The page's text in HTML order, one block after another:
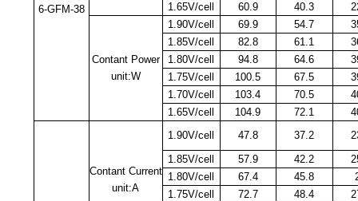
6-GFM-38
1.65V/cell
60.9 40.3
Contant Power
unit:W
1.90V/cell 69.9 54.7
1.85V/cell
82.8 61.1
1.80V/cell
94.8 64.6
1.75V/cell
100.5 67.5
1.70V/cell
103.4 70.5
1.65V/cell
104.9 72.1
Contant Current
unit:A
1.90V/cell 47.8 37.2
1.85V/cell
57.9 42.2
1.80V/cell
67.4 45.8
1.75V/cell
72.7 48.4